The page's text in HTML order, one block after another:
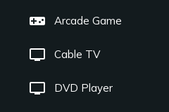
videogame_asset Arcade Game
tv Cable TV
tv DVD Player